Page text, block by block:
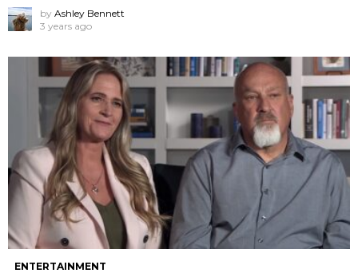
by Ashley Bennett
3 years ago
ENTERTAINMENT